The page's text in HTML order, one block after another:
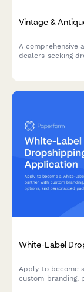
Vintage &
A comprehensive
dealers seeking
White-Label
Apply to become
custom branding,